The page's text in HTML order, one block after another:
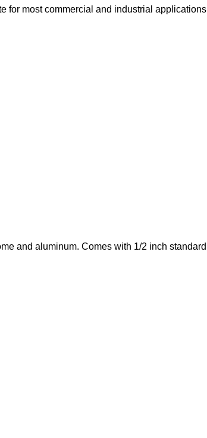
for most commercial and industrial
and aluminum. Comes with 1/2 inch